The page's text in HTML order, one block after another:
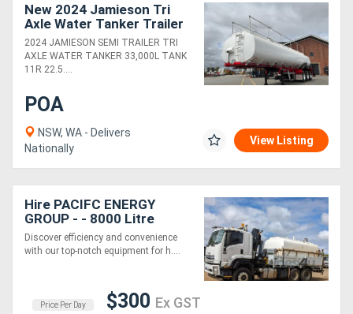
Implements
Attachments
Metalworking
Machinery
Sheet
Metal
New 2024 Jamieson Tri
Axle Water Tanker Trailer
2024 JAMIESON SEMI TRAILER TRI
AXLE WATER TANKER 33,000L TANK
11R 22.5....
POA
NSW, WA - Delivers
Nationally
View Listing
Hire PACIFC ENERGY
GROUP - - 8000 Litre
Water Tank and HIAB
Crane Truck
Discover efficiency and convenience
with our top-notch equipment for h....
Price Per Day $300 Ex GST